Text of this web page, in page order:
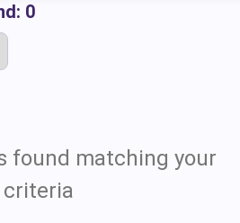
0
found matching your
criteria